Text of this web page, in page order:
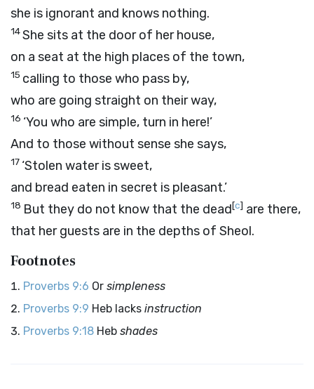
she is ignorant and knows nothing.
14She sits at the door of her house,
on a seat at the high places of the town,
15 calling to those who pass by,
who are going straight on their way,
16 ‘You who are simple, turn in here!’
And to those without sense she says,
17 ‘Stolen water is sweet,
and bread eaten in secret is pleasant.’
18 But they do not know that the dead[c] are there,
that her guests are in the depths of Sheol.
Footnotes
Proverbs 9:6 Or simpleness
Proverbs 9:9 Heb lacks instruction
Proverbs 9:18 Heb shades